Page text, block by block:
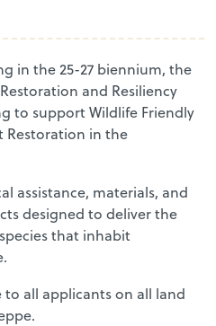
in the 25-27 biennium, the
and Resiliency
to support Wildlife Friendly
Restoration in the
assistance, materials, and
designed to deliver the
that inhabit
to all applicants on all land